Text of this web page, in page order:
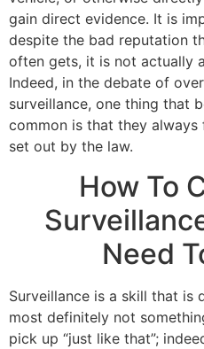
gain direct evidence. It is
despite the bad reputation
often gets, it is not actually
Indeed, in the debate of
surveillance, one thing that
common is that they
set out by the law.
How To
Need
Surveillance is a skill that is
most definitely not
pick up “just like that”;